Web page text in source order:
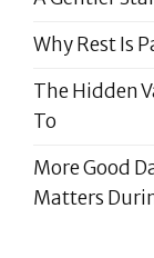
Why Rest Is
The Hidden
To
More Good
Matters